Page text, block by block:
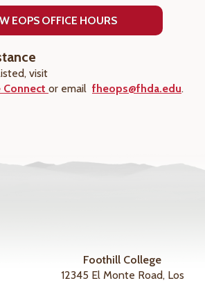
EOPS OFFICE HOURS
visit
Connect or email fheops@fhda.edu.
Foothill College
12345 El Monte Road, Los